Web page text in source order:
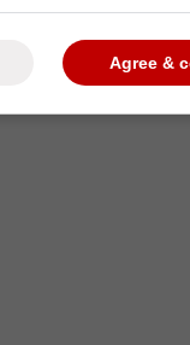
scorers in the
Agree &